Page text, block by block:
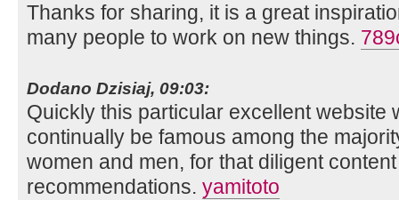
Thanks for sharing, it is a great
many people to work on new things.
Dodano Dzisiaj, 09:03:
Quickly this particular excellent website
continually be famous among the
women and men, for that diligent
recommendations. yamitoto